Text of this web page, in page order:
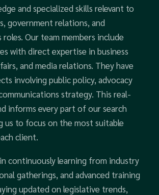
and specialized skills relevant to
government relations, and
Our team members include
with direct expertise in business
and media relations. They have
involving public policy, advocacy
strategy. This real-
informs every part of our search
us to focus on the most suitable
client.
continuously learning from industry
gatherings, and advanced training
updated on legislative trends,